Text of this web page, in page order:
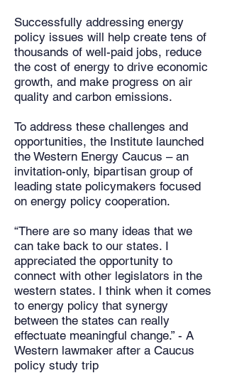
Successfully addressing energy
policy issues will help create tens of
thousands of well-paid jobs, reduce
the cost of energy to drive economic
growth, and make progress on air
quality and carbon emissions.
To address these challenges and
opportunities, the Institute launched
the Western Energy Caucus – an
invitation-only, bipartisan group of
leading state policymakers focused
on energy policy cooperation.
“There are so many ideas that we
can take back to our states. I
appreciated the opportunity to
connect with other legislators in the
western states. I think when it comes
to energy policy that synergy
between the states can really
effectuate meaningful change.” - A
Western lawmaker after a Caucus
policy study trip